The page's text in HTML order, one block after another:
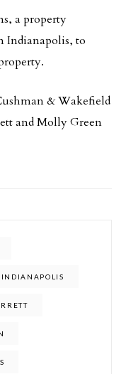
a property
Indianapolis, to
& Wakefield
and Molly Green
INDIANAPOLIS